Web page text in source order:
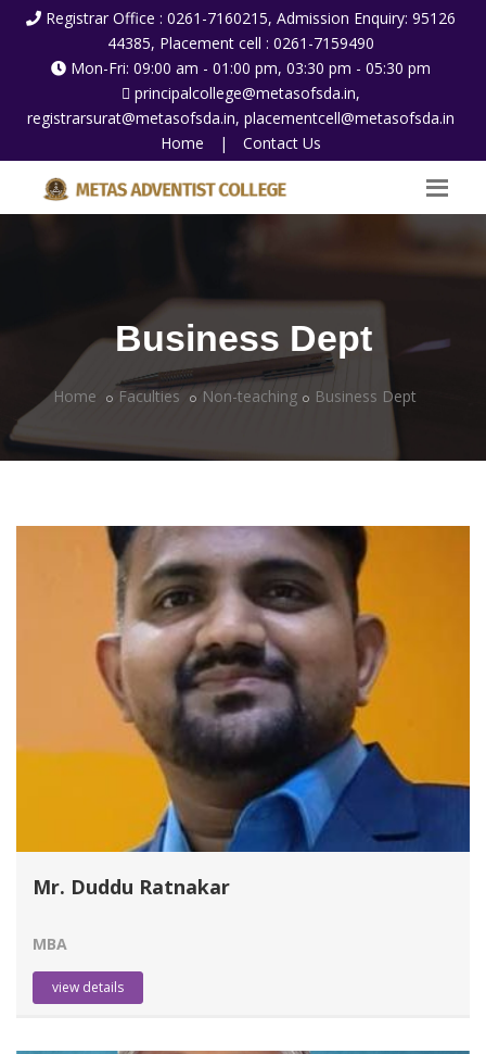
Registrar Office : 0261-7160215, Admission Enquiry: 95126
44385, Placement cell : 0261-7159490
Mon-Fri: 09:00 am - 01:00 pm, 03:30 pm - 05:30 pm
principalcollege@metasofsda.in,
registrarsurat@metasofsda.in, placementcell@metasofsda.in
Home
| Contact Us
Business Dept
Home Faculties Non-teaching Business Dept
Mr. Duddu Ratnakar
MBA
view details